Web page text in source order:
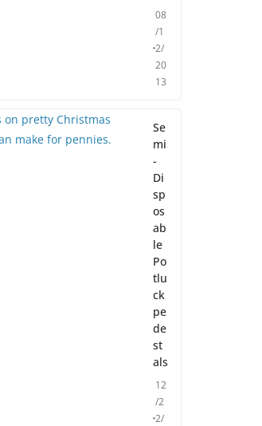
08
/1
2/
20
13
Se
mi
-
Di
sp
os
ab
le
Po
tlu
ck
pe
de
st
als
12
/2
2/